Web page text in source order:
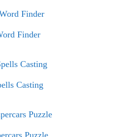
Finder
Casting
Puzzle